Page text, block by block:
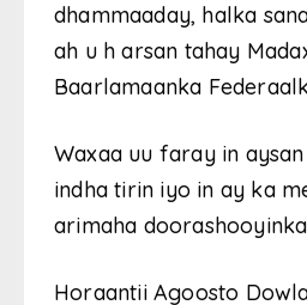
dhammaaday, halka
ah u h arsan tahay
Baarlamaanka
Waxaa uu faray in
indha tirin iyo in ay ka
arimaha
Horaantii Agoosto